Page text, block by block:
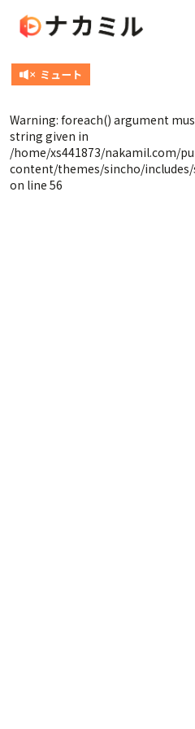
Warning: foreach() argument
string given in
/home/xs441873/nakamil.com/
content/themes/sincho/
on line 56